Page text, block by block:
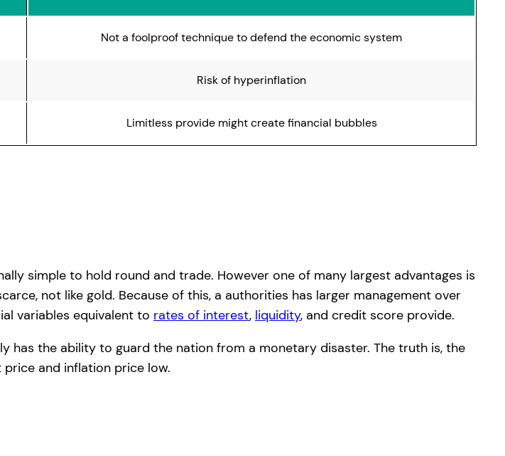
Not a foolproof technique to defend the economic system
Risk of hyperinflation
Limitless provide might create financial bubbles
simple to hold round and trade. However one of many largest advantages is
not like gold. Because of this, a authorities has larger management over
variables equivalent to rates of interest, liquidity, and credit score provide.
has the ability to guard the nation from a monetary disaster. The truth is, the
and inflation price low.